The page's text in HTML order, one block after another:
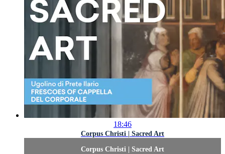
18:46
Corpus Christi | Sacred Art
Corpus Christi | Sacred Art